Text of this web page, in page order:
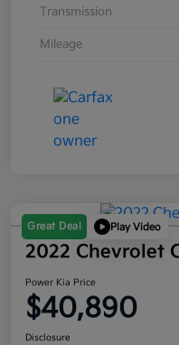
Transmission
Mileage
Great Deal Play Video
2022 Chevrolet
Power Kia Price
$40,890
Disclosure